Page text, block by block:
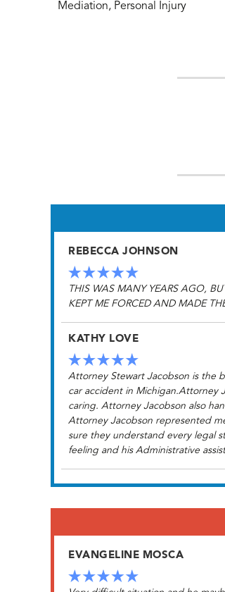
Mediation, Personal Injury
REBECCA JOHNSON
THIS WAS MANY YEARS AGO,
KEPT ME FORCED AND MADE
KATHY LOVE
Attorney Stewart Jacobson is the
car accident in Michigan.Attorney
caring. Attorney Jacobson also
Attorney Jacobson represented
sure they understand every legal
feeling and his Administrative
EVANGELINE MOSCA